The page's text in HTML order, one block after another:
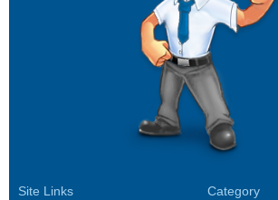
Site Links Category